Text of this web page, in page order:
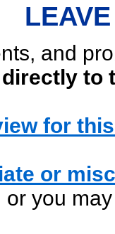
and
directly to
for
or
or you